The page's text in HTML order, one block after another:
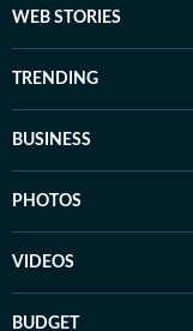
WEB STORIES
TRENDING
BUSINESS
PHOTOS
VIDEOS
BUDGET